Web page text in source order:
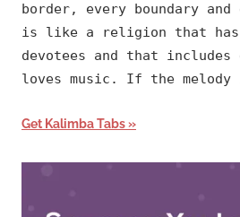
border, every boundary
is like a religion that
devotees and that includes
loves music. If the
Get Kalimba Tabs